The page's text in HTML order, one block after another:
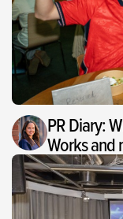
PR Diary:
Works